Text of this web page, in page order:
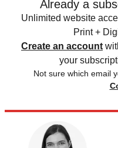
Already a
Unlimited website
Print +
Create an account
your
Not sure which email